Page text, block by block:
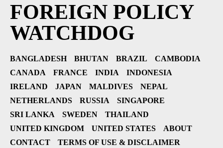
FOREIGN POLICY
WATCHDOG
BANGLADESH BHUTAN BRAZIL
CAMBODIA
CANADA
FRANCE INDIA
INDONESIA
IRELAND
JAPAN MALDIVES
NEPAL
NETHERLANDS
RUSSIA
SINGAPORE
SRI LANKA
SWEDEN
THAILAND
UNITED KINGDOM
UNITED STATES
ABOUT
CONTACT
TERMS OF USE & DISCLAIMER